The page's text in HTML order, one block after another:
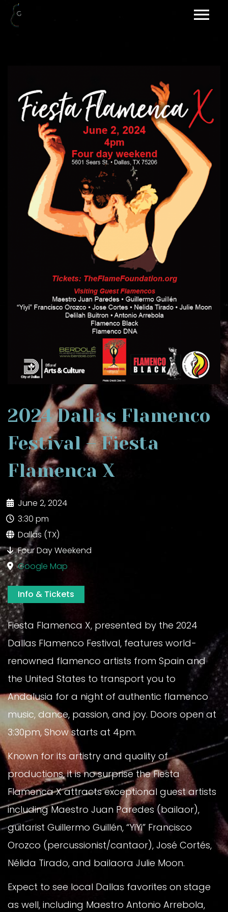
2024 Dallas Flamenco
Festival – Fiesta
Flamenca X
June 2, 2024
3:30 pm
Dallas (TX)
Four Day Weekend
Google Map
Info & Tickets
Fiesta Flamenca X, presented by the 2024
Dallas Flamenco Festival, features world-
renowned flamenco artists from Spain and
the United States to transport you to
Andalusia for a night of authentic flamenco
music, dance, passion, and joy. Doors open at
3:30pm, Show starts at 4pm.
Known for its artistry and quality of
productions, it is no surprise the Fiesta
Flamenca X attracts exceptional guest artists
including Maestro Juan Paredes (bailaor),
guitarist Guillermo Guillén, “YiYi” Francisco
Orozco (percussionist/cantaor), José Cortés,
Nélida Tirado, and bailaora Julie Moon.
Expect to see local Dallas favorites on stage
as well, including Maestro Antonio Arrebola,